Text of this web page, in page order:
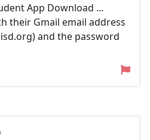
App Download ...
their Gmail email address
) and the password